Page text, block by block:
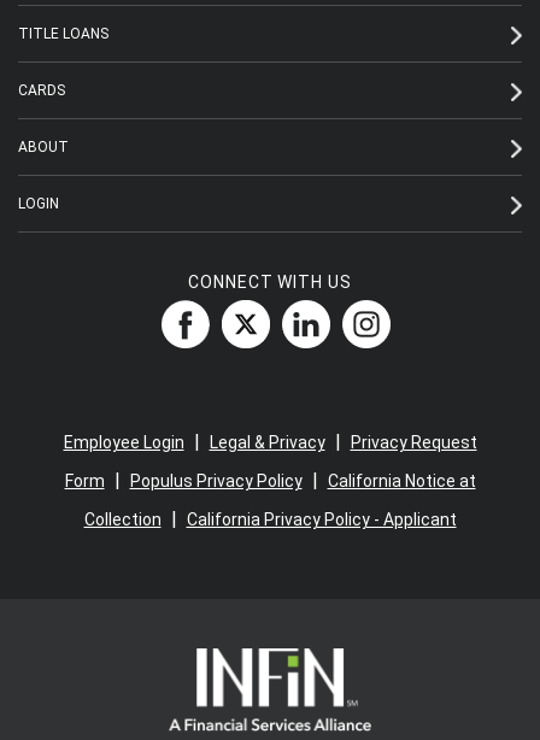
TITLE LOANS
CARDS
ABOUT
LOGIN
CONNECT WITH US
Employee Login Legal & Privacy|
Privacy Request
Form
Populus Privacy Policy|
California Notice at
Collection
California Privacy Policy - Applicant